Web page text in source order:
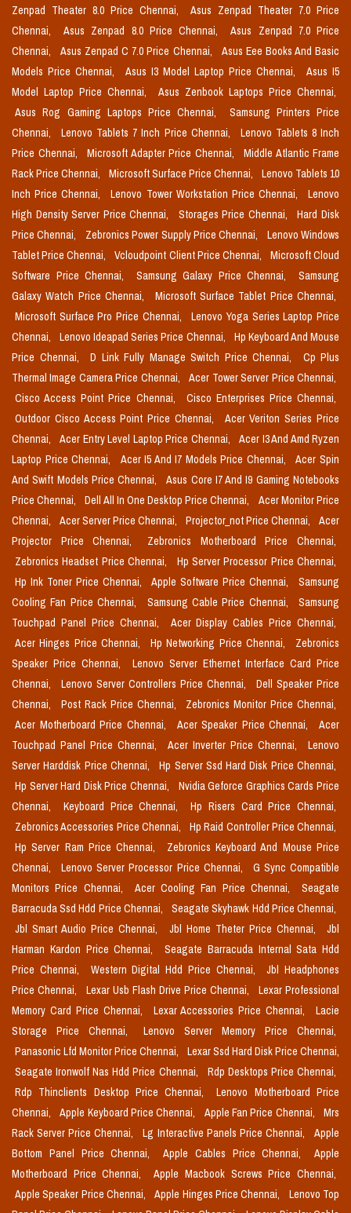
Zenpad Theater 8.0 Price Chennai,
Asus Zenpad Theater 7.0 Price
Chennai,
Asus Zenpad 8.0 Price Chennai,
Asus Zenpad 7.0 Price
Chennai,
Asus Zenpad C 7.0 Price Chennai,
Asus Eee Books And Basic
Models Price Chennai,
Asus I3 Model Laptop Price Chennai,
Asus I5
Model Laptop Price Chennai,
Asus Zenbook Laptops Price Chennai,
Asus Rog Gaming Laptops Price Chennai,
Samsung Printers Price
Chennai,
Lenovo Tablets 7 Inch Price Chennai,
Lenovo Tablets 8 Inch
Price Chennai,
Microsoft Adapter Price Chennai,
Middle Atlantic Frame
Rack Price Chennai,
Microsoft Surface Price Chennai,
Lenovo Tablets 10
Inch Price Chennai,
Lenovo Tower Workstation Price Chennai,
Lenovo
High Density Server Price Chennai,
Storages Price Chennai,
Hard Disk
Price Chennai,
Zebronics Power Supply Price Chennai,
Lenovo Windows
Tablet Price Chennai,
Vcloudpoint Client Price Chennai,
Microsoft Cloud
Software Price Chennai,
Samsung Galaxy Price Chennai,
Samsung
Galaxy Watch Price Chennai,
Microsoft Surface Tablet Price Chennai,
Microsoft Surface Pro Price Chennai,
Lenovo Yoga Series Laptop Price
Chennai,
Lenovo Ideapad Series Price Chennai,
Hp Keyboard And Mouse
Price Chennai,
D Link Fully Manage Switch Price Chennai,
Cp Plus
Thermal Image Camera Price Chennai,
Acer Tower Server Price Chennai,
Cisco Access Point Price Chennai,
Cisco Enterprises Price Chennai,
Outdoor Cisco Access Point Price Chennai,
Acer Veriton Series Price
Chennai,
Acer Entry Level Laptop Price Chennai,
Acer I3 And Amd Ryzen
Laptop Price Chennai,
Acer I5 And I7 Models Price Chennai,
Acer Spin
And Swift Models Price Chennai,
Asus Core I7 And I9 Gaming Notebooks
Price Chennai,
Dell All In One Desktop Price Chennai,
Acer Monitor Price
Chennai,
Acer Server Price Chennai, Projector_not Price Chennai,
Acer
Projector Price Chennai,
Zebronics Motherboard Price Chennai,
Zebronics Headset Price Chennai,
Hp Server Processor Price Chennai,
Hp Ink Toner Price Chennai,
Apple Software Price Chennai,
Samsung
Cooling Fan Price Chennai,
Samsung Cable Price Chennai,
Samsung
Touchpad Panel Price Chennai,
Acer Display Cables Price Chennai,
Acer Hinges Price Chennai,
Hp Networking Price Chennai,
Zebronics
Speaker Price Chennai,
Lenovo Server Ethernet Interface Card Price
Chennai,
Lenovo Server Controllers Price Chennai,
Dell Speaker Price
Chennai,
Post Rack Price Chennai,
Zebronics Monitor Price Chennai,
Acer Motherboard Price Chennai,
Acer Speaker Price Chennai,
Acer
Touchpad Panel Price Chennai,
Acer Inverter Price Chennai,
Lenovo
Server Harddisk Price Chennai,
Hp Server Ssd Hard Disk Price Chennai,
Hp Server Hard Disk Price Chennai,
Nvidia Geforce Graphics Cards Price
Chennai,
Keyboard Price Chennai,
Hp Risers Card Price Chennai,
Zebronics Accessories Price Chennai,
Hp Raid Controller Price Chennai,
Hp Server Ram Price Chennai,
Zebronics Keyboard And Mouse Price
Chennai,
Lenovo Server Processor Price Chennai,
G Sync Compatible
Monitors Price Chennai,
Acer Cooling Fan Price Chennai,
Seagate
Barracuda Ssd Hdd Price Chennai,
Seagate Skyhawk Hdd Price Chennai,
Jbl Smart Audio Price Chennai,
Jbl Home Theter Price Chennai,
Jbl
Harman Kardon Price Chennai,
Seagate Barracuda Internal Sata Hdd
Price Chennai,
Western Digital Hdd Price Chennai,
Jbl Headphones
Price Chennai,
Lexar Usb Flash Drive Price Chennai,
Lexar Professional
Memory Card Price Chennai,
Lexar Accessories Price Chennai,
Lacie
Storage Price Chennai,
Lenovo Server Memory Price Chennai,
Panasonic Lfd Monitor Price Chennai,
Lexar Ssd Hard Disk Price Chennai,
Seagate Ironwolf Nas Hdd Price Chennai,
Rdp Desktops Price Chennai,
Rdp Thinclients Desktop Price Chennai,
Lenovo Motherboard Price
Chennai,
Apple Keyboard Price Chennai, Apple Fan Price Chennai,
Mrs
Rack Server Price Chennai,
Lg Interactive Panels Price Chennai,
Apple
Bottom Panel Price Chennai,
Apple Cables Price Chennai,
Apple
Motherboard Price Chennai,
Apple Macbook Screws Price Chennai,
Apple Speaker Price Chennai,
Apple Hinges Price Chennai,
Lenovo Top